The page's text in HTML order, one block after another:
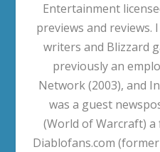
Entertainment
previews and reviews.
writers and Blizzard
previously an
Network (2003), and
was a guest
(World of Warcraft)
Diablofans.com